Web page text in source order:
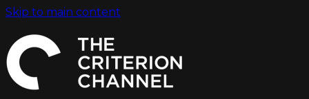
Skip to main content